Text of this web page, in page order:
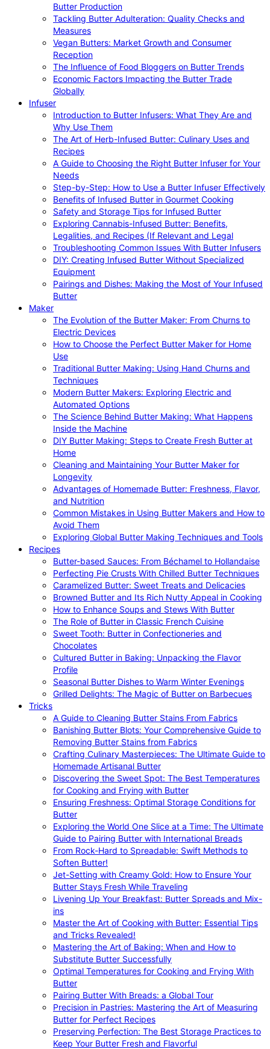
Butter Production
Tackling Butter Adulteration: Quality Checks and
Measures
Vegan Butters: Market Growth and Consumer
Reception
The Influence of Food Bloggers on Butter Trends
Economic Factors Impacting the Butter Trade
Globally
Infuser
Introduction to Butter Infusers: What They Are and
Why Use Them
The Art of Herb-Infused Butter: Culinary Uses and
Recipes
A Guide to Choosing the Right Butter Infuser for Your
Needs
Step-by-Step: How to Use a Butter Infuser Effectively
Benefits of Infused Butter in Gourmet Cooking
Safety and Storage Tips for Infused Butter
Exploring Cannabis-Infused Butter: Benefits,
Legalities, and Recipes (If Relevant and Legal
Troubleshooting Common Issues With Butter Infusers
DIY: Creating Infused Butter Without Specialized
Equipment
Pairings and Dishes: Making the Most of Your Infused
Butter
Maker
The Evolution of the Butter Maker: From Churns to
Electric Devices
How to Choose the Perfect Butter Maker for Home
Use
Traditional Butter Making: Using Hand Churns and
Techniques
Modern Butter Makers: Exploring Electric and
Automated Options
The Science Behind Butter Making: What Happens
Inside the Machine
DIY Butter Making: Steps to Create Fresh Butter at
Home
Cleaning and Maintaining Your Butter Maker for
Longevity
Advantages of Homemade Butter: Freshness, Flavor,
and Nutrition
Common Mistakes in Using Butter Makers and How to
Avoid Them
Exploring Global Butter Making Techniques and Tools
Recipes
Butter-based Sauces: From Béchamel to Hollandaise
Perfecting Pie Crusts With Chilled Butter Techniques
Caramelized Butter: Sweet Treats and Delicacies
Browned Butter and Its Rich Nutty Appeal in Cooking
How to Enhance Soups and Stews With Butter
The Role of Butter in Classic French Cuisine
Sweet Tooth: Butter in Confectioneries and
Chocolates
Cultured Butter in Baking: Unpacking the Flavor
Profile
Seasonal Butter Dishes to Warm Winter Evenings
Grilled Delights: The Magic of Butter on Barbecues
Tricks
A Guide to Cleaning Butter Stains From Fabrics
Banishing Butter Blots: Your Comprehensive Guide to
Removing Butter Stains from Fabrics
Crafting Culinary Masterpieces: The Ultimate Guide to
Homemade Artisanal Butter
Discovering the Sweet Spot: The Best Temperatures
for Cooking and Frying with Butter
Ensuring Freshness: Optimal Storage Conditions for
Butter
Exploring the World One Slice at a Time: The Ultimate
Guide to Pairing Butter with International Breads
From Rock-Hard to Spreadable: Swift Methods to
Soften Butter!
Jet-Setting with Creamy Gold: How to Ensure Your
Butter Stays Fresh While Traveling
Livening Up Your Breakfast: Butter Spreads and Mix-
ins
Master the Art of Cooking with Butter: Essential Tips
and Tricks Revealed!
Mastering the Art of Baking: When and How to
Substitute Butter Successfully
Optimal Temperatures for Cooking and Frying With
Butter
Pairing Butter With Breads: a Global Tour
Precision in Pastries: Mastering the Art of Measuring
Butter for Perfect Recipes
Preserving Perfection: The Best Storage Practices to
Keep Your Butter Fresh and Flavorful